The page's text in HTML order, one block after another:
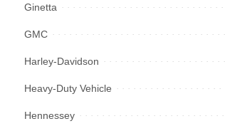
Ginetta
GMC
Harley-Davidson
Heavy-Duty Vehicle
Hennessey